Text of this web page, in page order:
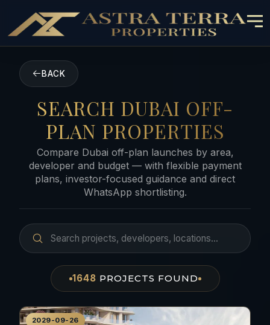
BACK
SEARCH DUBAI OFF-
PLAN PROPERTIES
Compare Dubai off-plan launches by area,
developer and budget — with flexible payment
plans, investor-focused guidance and direct
WhatsApp shortlisting.
1648 PROJECTS FOUND
2029-09-26